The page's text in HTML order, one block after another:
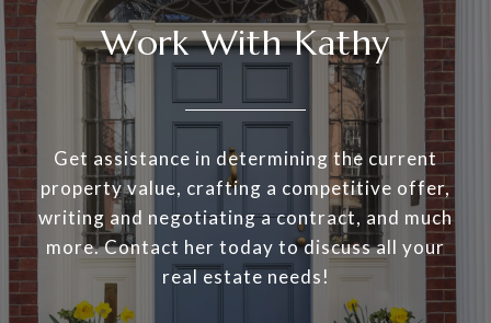
Work With Kathy
Get assistance in determining the current
property value, crafting a competitive offer,
writing and negotiating a contract, and much
more. Contact her today to discuss all your
real estate needs!